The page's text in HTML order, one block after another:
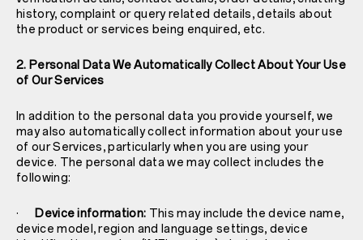
history, complaint or query related details, details about
the product or services being enquired, etc.
2. Personal Data We Automatically Collect About Your Use
of Our Services
In addition to the personal data you provide yourself, we
may also automatically collect information about your use
of our Services, particularly when you are using your
device. The personal data we may collect includes the
following:
· Device information: This may include the device name,
device model, region and language settings, device